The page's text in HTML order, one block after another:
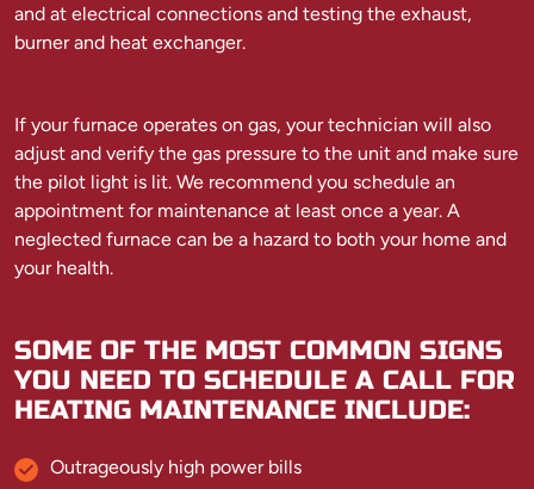
and at electrical connections and testing the exhaust,
burner and heat exchanger.
If your furnace operates on gas, your technician will also
adjust and verify the gas pressure to the unit and make sure
the pilot light is lit. We recommend you schedule an
appointment for maintenance at least once a year. A
neglected furnace can be a hazard to both your home and
your health.
SOME OF THE MOST COMMON SIGNS
YOU NEED TO SCHEDULE A CALL FOR
HEATING MAINTENANCE INCLUDE:
Outrageously high power bills